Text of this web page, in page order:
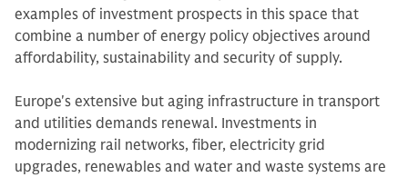
examples of investment prospects in this space that
combine a number of energy policy objectives around
affordability, sustainability and security of supply.
Europe's extensive but aging infrastructure in transport
and utilities demands renewal. Investments in
modernizing rail networks, fiber, electricity grid
upgrades, renewables and water and waste systems are